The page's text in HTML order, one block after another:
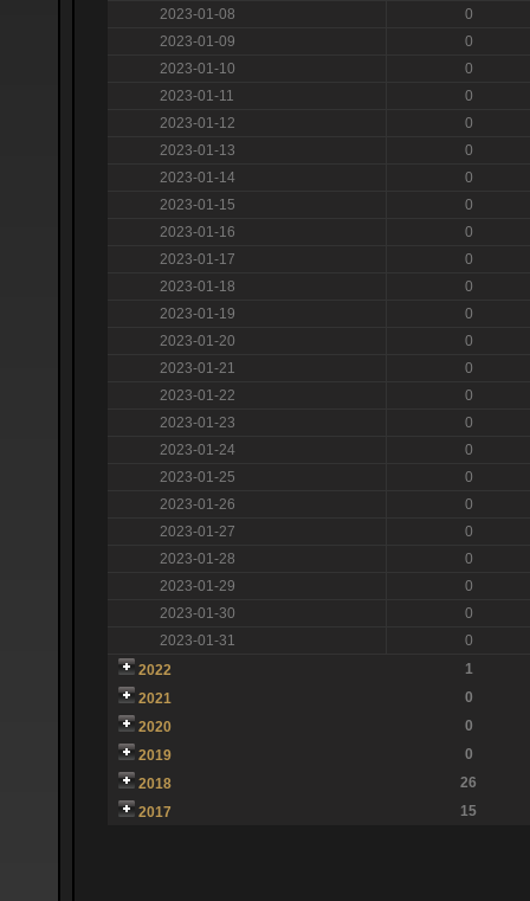
2023-01-08
0
2023-01-09
0
2023-01-10
0
2023-01-11
0
2023-01-12
0
2023-01-13
0
2023-01-14
0
2023-01-15
0
2023-01-16
0
2023-01-17
0
2023-01-18
0
2023-01-19
0
2023-01-20
0
2023-01-21
0
2023-01-22
0
2023-01-23
0
2023-01-24
0
2023-01-25
0
2023-01-26
0
2023-01-27
0
2023-01-28
0
2023-01-29
0
2023-01-30
0
2023-01-31
0
2022
1
2021
0
2020
0
2019
0
2018
26
2017
15